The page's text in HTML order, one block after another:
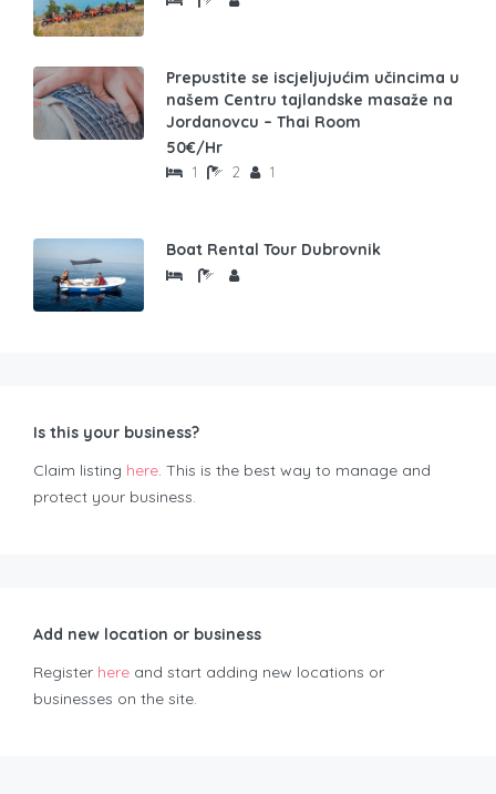
Prepustite se iscjeljujućim učincima u
našem Centru tajlandske masaže na
Jordanovcu – Thai Room
50€/Hr
1 2 1
Boat Rental Tour Dubrovnik
Is this your business?
Claim listing here. This is the best way to manage and
protect your business.
Add new location or business
Register here and start adding new locations or
businesses on the site.